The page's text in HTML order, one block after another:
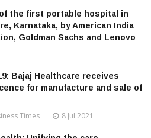
the first portable hospital in
Karnataka, by American India
Goldman Sachs and Lenovo
Bajaj Healthcare receives
for manufacture and sale of
Times 8 Jul 2021